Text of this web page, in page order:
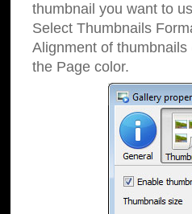
thumbnail you want to
Select Thumbnails
Alignment of
the Page color.